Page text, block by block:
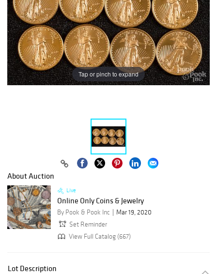
Tap or pinch to expand
About Auction
Live
Online Only Coins & Jewelry
By Pook & Pook Inc
Mar 19, 2020
Set Reminder
View Full Catalog (667)
Lot Description